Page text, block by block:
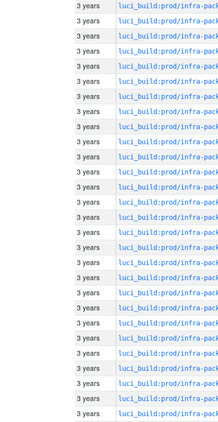
3 years
3 years
3 years
3 years
3 years
3 years
3 years
3 years
3 years
3 years
3 years
3 years
3 years
3 years
3 years
3 years
3 years
3 years
3 years
3 years
3 years
3 years
3 years
3 years
3 years
3 years
3 years
3 years